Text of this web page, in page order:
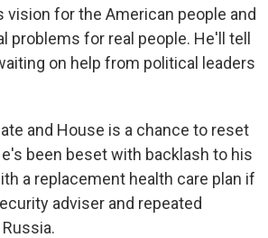
for the American people and
problems for real people. He'll tell
on help from political leaders
and House is a chance to reset
been beset with backlash to his
a replacement health care plan if
adviser and repeated